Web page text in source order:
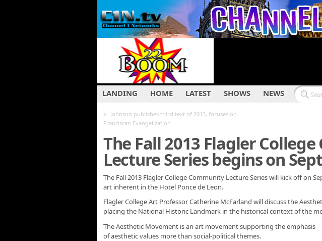
LANDING HOME LATEST SHOWS NEWS
« Johnson publishes third text of 2013, focuses on
Franciscan Evangelization
The Fall 2013 Flagler
Lecture Series begins on
The Fall 2013 Flagler College Community Lecture Series will kick off on
art inherent in the Hotel Ponce de Leon.
Flagler College Art Professor Catherine McFarland will discuss the
placing the National Historic Landmark in the historical context of the
The Aesthetic Movement is an art movement supporting the emphasis
of aesthetic values more than social-political themes.